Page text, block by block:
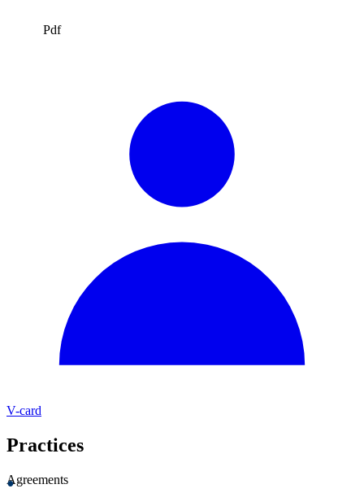
Pdf
V-card
Practices
Agreements